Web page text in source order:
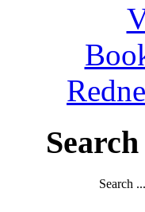
Search ...